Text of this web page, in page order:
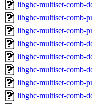
libghc-multiset-comb-
libghc-multiset-comb-
libghc-multiset-comb-
libghc-multiset-comb-
libghc-multiset-comb-
libghc-multiset-comb-
libghc-multiset-comb-
libghc-multiset-comb-